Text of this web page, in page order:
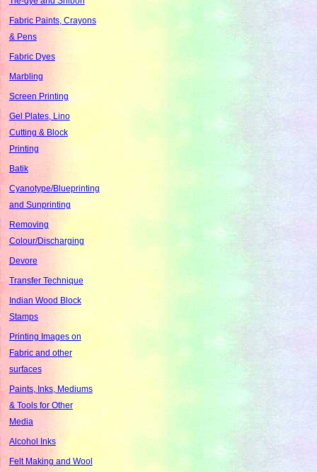
Fabric Paints, Crayons
& Pens
Fabric Dyes
Marbling
Screen Printing
Gel Plates, Lino
Cutting & Block
Printing
Batik
Cyanotype/Blueprinting
and Sunprinting
Removing
Colour/Discharging
Devore
Transfer Technique
Indian Wood Block
Stamps
Printing Images on
Fabric and other
surfaces
Paints, Inks, Mediums
& Tools for Other
Media
Alcohol Inks
Felt Making and Wool